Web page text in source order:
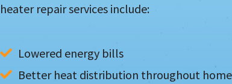
heater repair services include:
Lowered energy bills
Better heat distribution throughout home